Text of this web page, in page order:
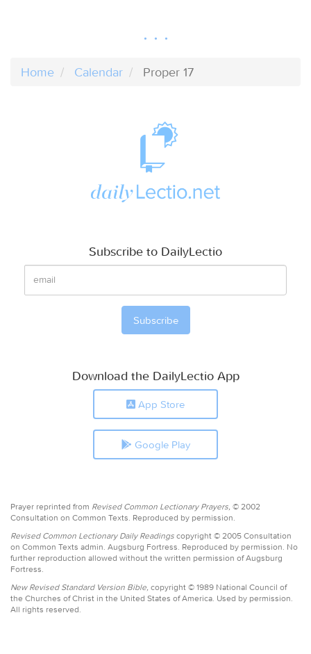
Home Calendar Proper 17
Subscribe to DailyLectio
Download the DailyLectio App
App Store
Google Play
Prayer reprinted from Revised Common Lectionary Prayers, © 2002
Consultation on Common Texts. Reproduced by permission.
Revised Common Lectionary Daily Readings copyright © 2005 Consultation
on Common Texts admin. Augsburg Fortress. Reproduced by permission. No
further reproduction allowed without the written permission of Augsburg
Fortress.
New Revised Standard Version Bible, copyright © 1989 National Council of
the Churches of Christ in the United States of America. Used by permission.
All rights reserved.